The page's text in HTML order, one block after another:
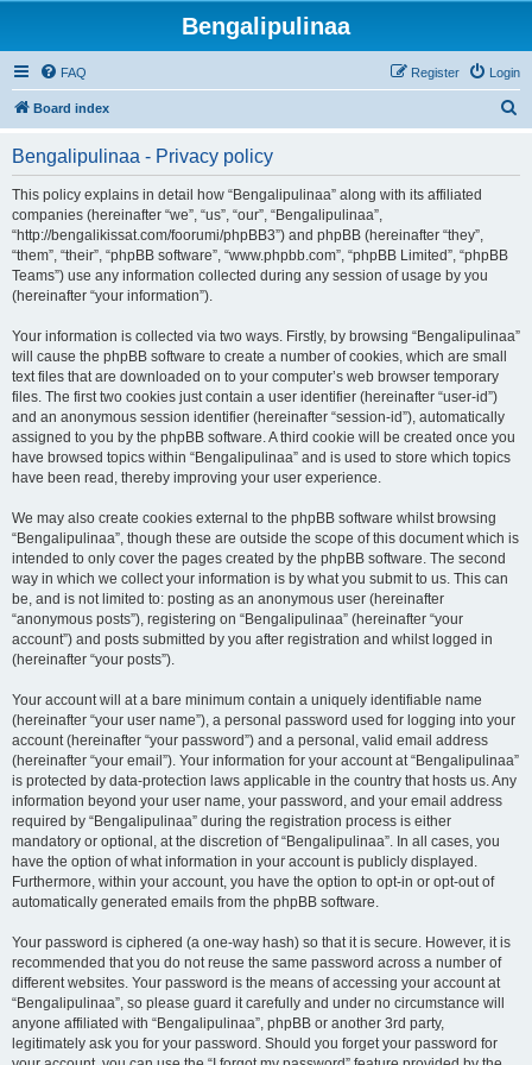
Bengalipulinaa
FAQ Login
Register
Board index
Bengalipulinaa - Privacy policy
This policy explains in detail how “Bengalipulinaa” along with its affiliated
companies (hereinafter “we”, “us”, “our”, “Bengalipulinaa”,
“http://bengalikissat.com/foorumi/phpBB3”) and phpBB (hereinafter “they”,
“them”, “their”, “phpBB software”, “www.phpbb.com”, “phpBB Limited”, “phpBB
Teams”) use any information collected during any session of usage by you
(hereinafter “your information”).
Your information is collected via two ways. Firstly, by browsing “Bengalipulinaa”
will cause the phpBB software to create a number of cookies, which are small
text files that are downloaded on to your computer’s web browser temporary
files. The first two cookies just contain a user identifier (hereinafter “user-id”)
and an anonymous session identifier (hereinafter “session-id”), automatically
assigned to you by the phpBB software. A third cookie will be created once you
have browsed topics within “Bengalipulinaa” and is used to store which topics
have been read, thereby improving your user experience.
We may also create cookies external to the phpBB software whilst browsing
“Bengalipulinaa”, though these are outside the scope of this document which is
intended to only cover the pages created by the phpBB software. The second
way in which we collect your information is by what you submit to us. This can
be, and is not limited to: posting as an anonymous user (hereinafter
“anonymous posts”), registering on “Bengalipulinaa” (hereinafter “your
account”) and posts submitted by you after registration and whilst logged in
(hereinafter “your posts”).
Your account will at a bare minimum contain a uniquely identifiable name
(hereinafter “your user name”), a personal password used for logging into your
account (hereinafter “your password”) and a personal, valid email address
(hereinafter “your email”). Your information for your account at “Bengalipulinaa”
is protected by data-protection laws applicable in the country that hosts us. Any
information beyond your user name, your password, and your email address
required by “Bengalipulinaa” during the registration process is either
mandatory or optional, at the discretion of “Bengalipulinaa”. In all cases, you
have the option of what information in your account is publicly displayed.
Furthermore, within your account, you have the option to opt-in or opt-out of
automatically generated emails from the phpBB software.
Your password is ciphered (a one-way hash) so that it is secure. However, it is
recommended that you do not reuse the same password across a number of
different websites. Your password is the means of accessing your account at
“Bengalipulinaa”, so please guard it carefully and under no circumstance will
anyone affiliated with “Bengalipulinaa”, phpBB or another 3rd party,
legitimately ask you for your password. Should you forget your password for